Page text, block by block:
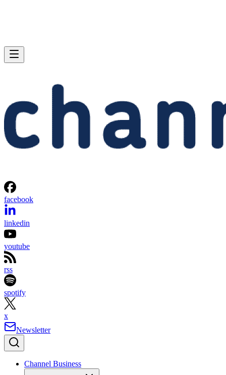
facebook
linkedin
youtube
rss
spotify
x
Newsletter
Channel Business